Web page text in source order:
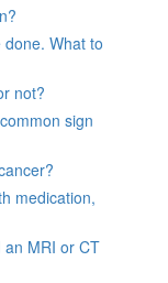
What to
not?
sign
medication,
an MRI or CT